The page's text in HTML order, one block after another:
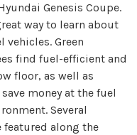
Genesis Coupe.
way to learn about
Green
find fuel-efficient and
floor, as well as
money at the fuel
Several
featured along the